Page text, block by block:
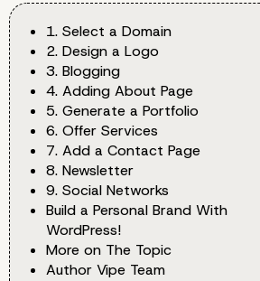
1. Select a Domain
2. Design a Logo
3. Blogging
4. Adding About Page
5. Generate a Portfolio
6. Offer Services
7. Add a Contact Page
8. Newsletter
9. Social Networks
Build a Personal Brand With
WordPress!
More on The Topic
Author Vipe Team